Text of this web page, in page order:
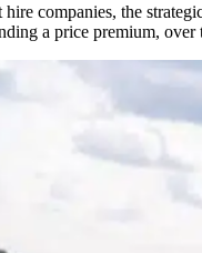
companies, the
a price premium,